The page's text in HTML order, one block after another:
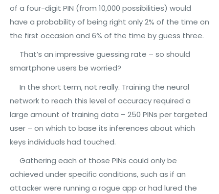
of a four-digit PIN (from 10,000 possibilities) would
have a probability of being right only 2% of the time on
the first occasion and 6% of the time by guess three.
That’s an impressive guessing rate – so should
smartphone users be worried?
In the short term, not really. Training the neural
network to reach this level of accuracy required a
large amount of training data – 250 PINs per targeted
user – on which to base its inferences about which
keys individuals had touched.
Gathering each of those PINs could only be
achieved under specific conditions, such as if an
attacker were running a rogue app or had lured the